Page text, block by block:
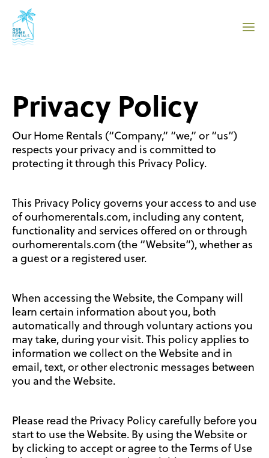
Privacy Policy
Our Home Rentals (“Company,” “we,” or “us”)
respects your privacy and is committed to
protecting it through this Privacy Policy.
This Privacy Policy governs your access to and use
of ourhomerentals.com, including any content,
functionality and services offered on or through
ourhomerentals.com (the “Website”), whether as
a guest or a registered user.
When accessing the Website, the Company will
learn certain information about you, both
automatically and through voluntary actions you
may take, during your visit. This policy applies to
information we collect on the Website and in
email, text, or other electronic messages between
you and the Website.
Please read the Privacy Policy carefully before you
start to use the Website. By using the Website or
by clicking to accept or agree to the Terms of Use